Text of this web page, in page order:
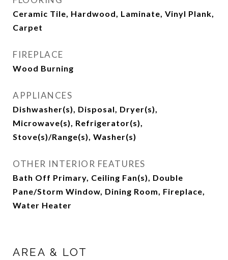
Ceramic Tile, Hardwood, Laminate, Vinyl Plank,
Carpet
FIREPLACE
Wood Burning
APPLIANCES
Dishwasher(s), Disposal, Dryer(s),
Microwave(s), Refrigerator(s),
Stove(s)/Range(s), Washer(s)
OTHER INTERIOR FEATURES
Bath Off Primary, Ceiling Fan(s), Double
Pane/Storm Window, Dining Room, Fireplace,
Water Heater
AREA & LOT